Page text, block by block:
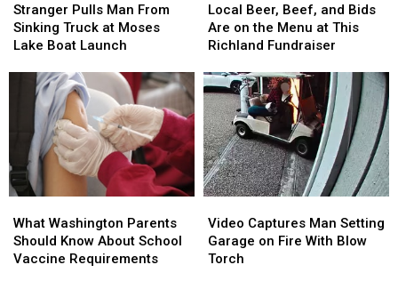
Pulls
Man
From
Truck
Moses
Lake
Boat
Launch
Stranger Pulls Man From
Sinking Truck at Moses
Lake Boat Launch
Pulls
Man
From
Truck
Moses
Lake
Boat
Launch
Beer,
Beef,
and
Are
on
the
Menu
at
This
Richland
Local Beer, Beef, and Bids
Are on the Menu at This
Richland Fundraiser
Beer,
Beef,
and
Are
on
the
Menu
at
This
Richland
Washington
Parents
Should
What Washington Parents
Should Know About School
Vaccine Requirements
Washington
Parents
Should
Captures
Man
Setting
Video Captures Man Setting
Garage on Fire With Blow
Torch
Captures
Man
Setting